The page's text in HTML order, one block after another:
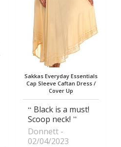
Sakkas Everyday Essentials
Cap Sleeve Caftan Dress /
Cover Up
Black is a must!
Scoop neck!
Donnett
02/04/2023